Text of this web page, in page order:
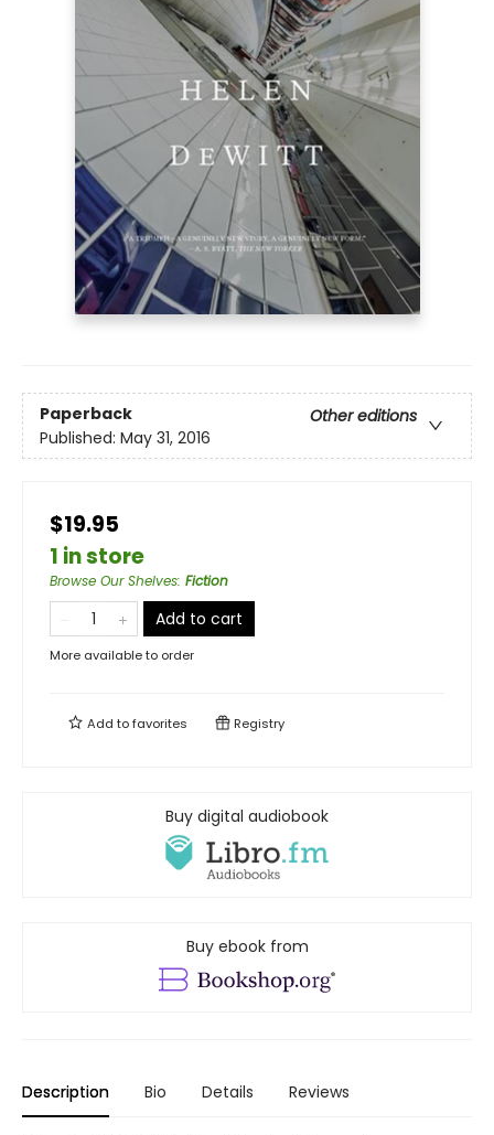
Paperback
Other editions
Published: May 31, 2016
$19.95
1 in store
Browse Our Shelves: Fiction
Add to cart
More available to order
Add tofavorites Registry
Buy digital audiobook
Buy ebook from
Description Bio Details Reviews